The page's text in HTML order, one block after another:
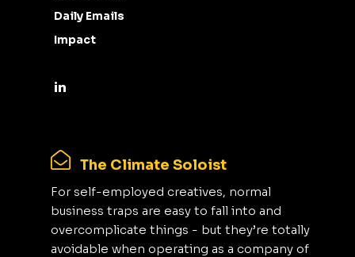
Daily Emails
Impact
The Climate Soloist
For self-employed creatives, normal
business traps are easy to fall into and
overcomplicate things - but they’re totally
avoidable when operating as a company of